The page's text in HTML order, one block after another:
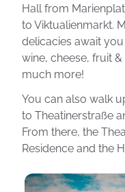
Hall from
to Viktualienmarkt.
delicacies await
wine, cheese, fruit
much more!
You can also walk
to Theatinerstraße
From there, the
Residence and the